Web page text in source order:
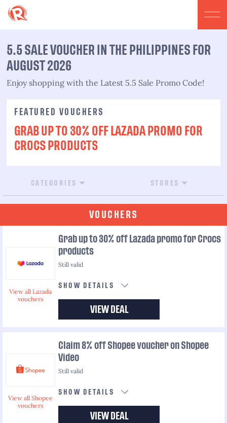
5.5 SALE VOUCHER IN THE PHILIPPINES FOR
AUGUST 2026​
Enjoy shopping with the Latest 5.5 Sale Promo Code!​
FEATURED VOUCHERS
GRAB UP TO 30% OFF LAZADA PROMO FOR
CROCS PRODUCTS
CATEGORIES STORES
VOUCHERS
View all Lazada
vouchers
Grab up to 30% off Lazada promo for Crocs
products
Still valid
SHOW DETAILS
VIEW DEAL
View all Shopee
vouchers
Claim 8% off Shopee voucher on Shopee
Video
Still valid
SHOW DETAILS
VIEW DEAL